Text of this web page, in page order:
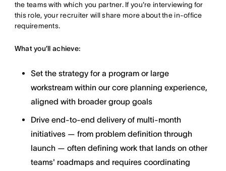
the teams with which you partner. If you're interviewing for
this role, your recruiter will share more about the in-office
requirements.
What you’ll achieve:
Set the strategy for a program or large
workstream within our core planning experience,
aligned with broader group goals
Drive end-to-end delivery of multi-month
initiatives — from problem definition through
launch — often defining work that lands on other
teams' roadmaps and requires coordinating